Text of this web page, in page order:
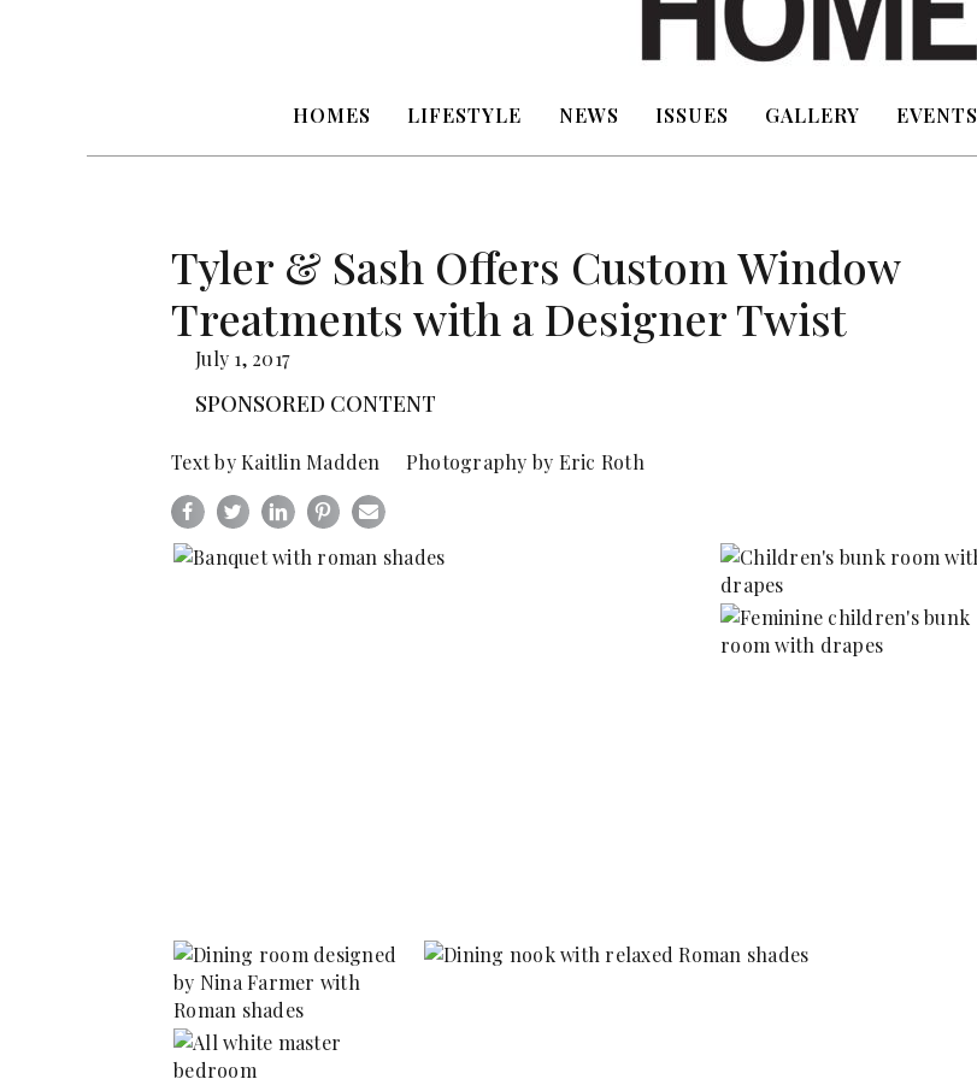
HOMES LIFESTYLE NEWS ISSUES GALLERY EVENTS
Tyler & Sash Offers Custom Window
Treatments with a Designer Twist
July 1, 2017
SPONSORED CONTENT
Text by Kaitlin Madden Photography by Eric Roth